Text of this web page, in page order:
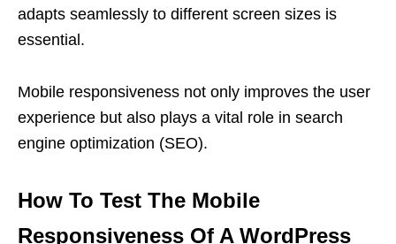
adapts seamlessly to different screen sizes is
essential.
Mobile responsiveness not only improves the user
experience but also plays a vital role in search
engine optimization (SEO).
How To Test The Mobile
Responsiveness Of A WordPress